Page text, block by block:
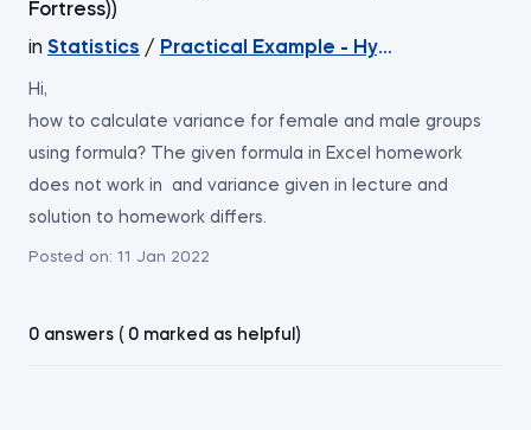
Fortress))
in Statistics / Practical Example - Hypothesis
Hi,
how to calculate variance for female and male groups
using formula? The given formula in Excel homework
does not work in and variance given in lecture and
solution to homework differs.
Posted on: 11 Jan 2022
0 answers ( 0 marked as helpful)